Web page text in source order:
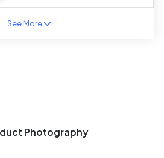
See More
Photography